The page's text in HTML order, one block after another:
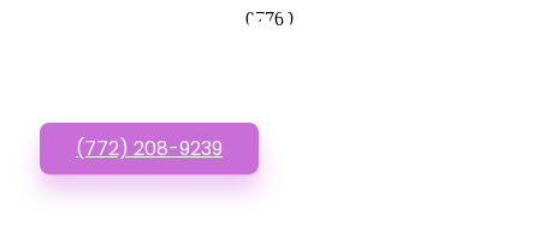
07760
Affordable Websites?
(772) 208-9239